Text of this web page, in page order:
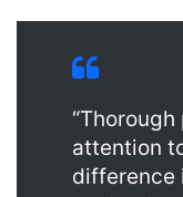
attention
difference